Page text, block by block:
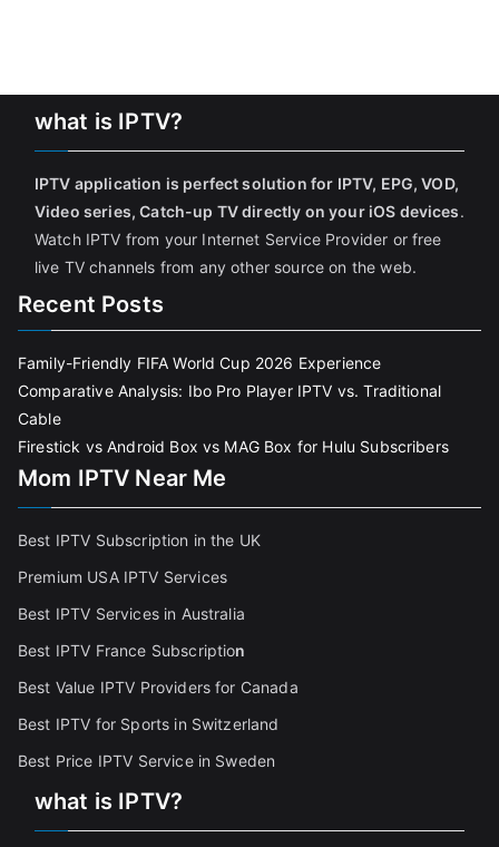
what is IPTV?
IPTV application is perfect solution for IPTV, EPG, VOD,
Video series, Catch-up TV directly on your iOS devices.
Watch IPTV from your Internet Service Provider or free
live TV channels from any other source on the web.
Recent Posts
Family-Friendly FIFA World Cup 2026 Experience
Comparative Analysis: Ibo Pro Player IPTV vs. Traditional
Cable
Firestick vs Android Box vs MAG Box for Hulu Subscribers
Mom IPTV Near Me
Best IPTV Subscription in the UK
Premium USA IPTV Services
Best IPTV Services in Australia
Best IPTV France Subscription
Best Value IPTV Providers for Canada
Best IPTV for Sports in Switzerland
Best Price IPTV Service in Sweden
what is IPTV?